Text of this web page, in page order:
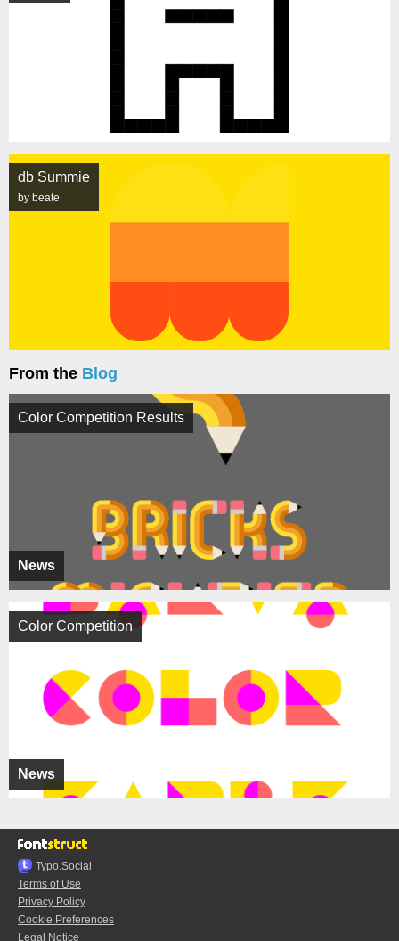
db Summie
by beate
From the Blog
News
Color Competition Results
News
Color Competition
Typo.Social
Terms of Use
Privacy Policy
Cookie Preferences
Legal Notice